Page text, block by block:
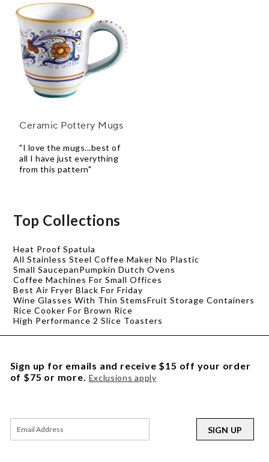
Ceramic Pottery Mugs
"I love the mugs...best of
all I have just everything
from this pattern"
Top Collections
Heat Proof Spatula
All Stainless Steel Coffee Maker No Plastic
Small SaucepanPumpkin Dutch Ovens
Coffee Machines For Small Offices
Best Air Fryer Black For Friday
Wine Glasses With Thin StemsFruit Storage Containers
Rice Cooker For Brown Rice
High Performance 2 Slice Toasters
Sign up for emails and receive $15 off your order
of $75 or more. Exclusions apply
SIGN UP